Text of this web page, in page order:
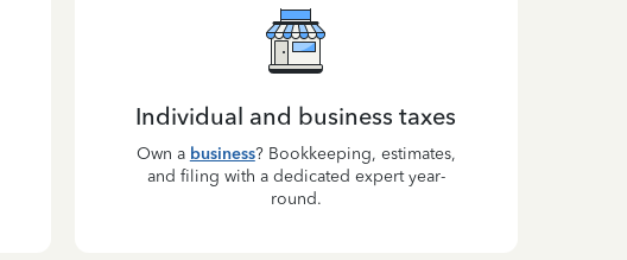
Individual and business taxes
Own a business? Bookkeeping, estimates,
and filing with a dedicated expert year-
round.